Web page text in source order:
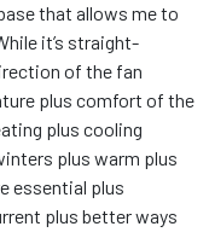
that allows me to
it’s straight-
of the fan
plus comfort of the
plus cooling
plus warm plus
essential plus
plus better ways